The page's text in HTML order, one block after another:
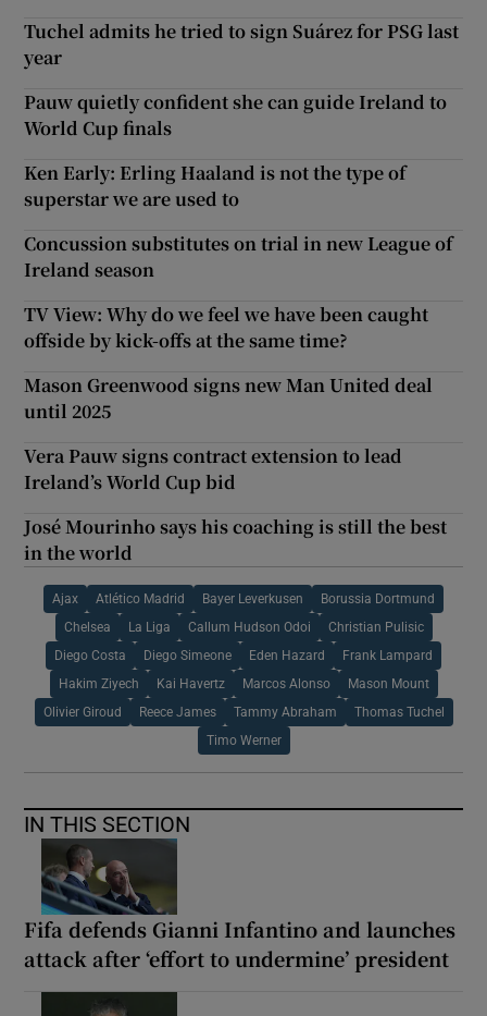
Tuchel admits he tried to sign Suárez for PSG last
year
Pauw quietly confident she can guide Ireland to
World Cup finals
Ken Early: Erling Haaland is not the type of
superstar we are used to
Concussion substitutes on trial in new League of
Ireland season
TV View: Why do we feel we have been caught
offside by kick-offs at the same time?
Mason Greenwood signs new Man United deal
until 2025
Vera Pauw signs contract extension to lead
Ireland’s World Cup bid
José Mourinho says his coaching is still the best
in the world
Ajax Atlético Madrid Bayer Leverkusen Borussia Dortmund
Chelsea La Liga Callum Hudson Odoi Christian Pulisic
Diego Costa Diego Simeone Eden Hazard Frank Lampard
Hakim Ziyech Kai Havertz Marcos Alonso Mason Mount
Olivier Giroud Reece James Tammy Abraham Thomas Tuchel
Timo Werner
IN THIS SECTION
Fifa defends Gianni Infantino and launches
attack after ‘effort to undermine’ president